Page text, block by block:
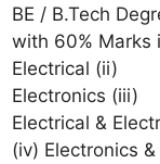
BE / B.Tech
with 60% Marks
Electrical (ii)
Electronics (iii)
Electrical &
(iv) Electronics &